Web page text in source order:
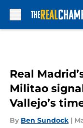
Real
Militao
Vallejo’s
By Ben Sundock |